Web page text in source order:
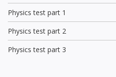
Physics test part 1
Physics test part 2
Physics test part 3